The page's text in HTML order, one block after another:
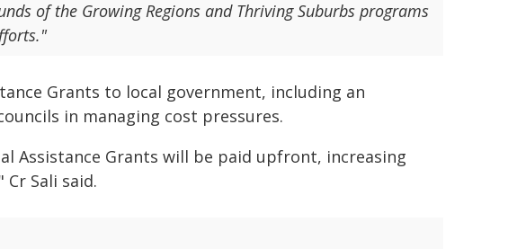
of the Growing Regions and Thriving Suburbs programs
Grants to local government, including an
in managing cost pressures.
Assistance Grants will be paid upfront, increasing
Sali said.